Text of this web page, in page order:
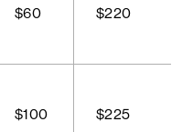
$60 $220
$100 $225